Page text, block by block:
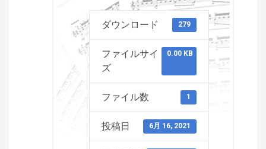
ダウンロード 279
ファイルサイ
ズ
0.00 KB
ファイル数 1
投稿日 6月 16, 2021